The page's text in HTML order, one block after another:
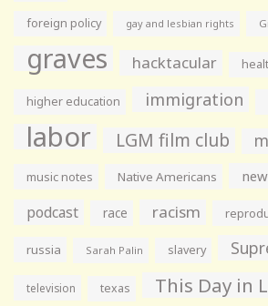
foreign policy gay and lesbian rights
graves hacktacular
higher education immigration
labor LGM film club
music notes Native Americans
podcast race racism
russia Sarah Palin slavery
television texas This Day in